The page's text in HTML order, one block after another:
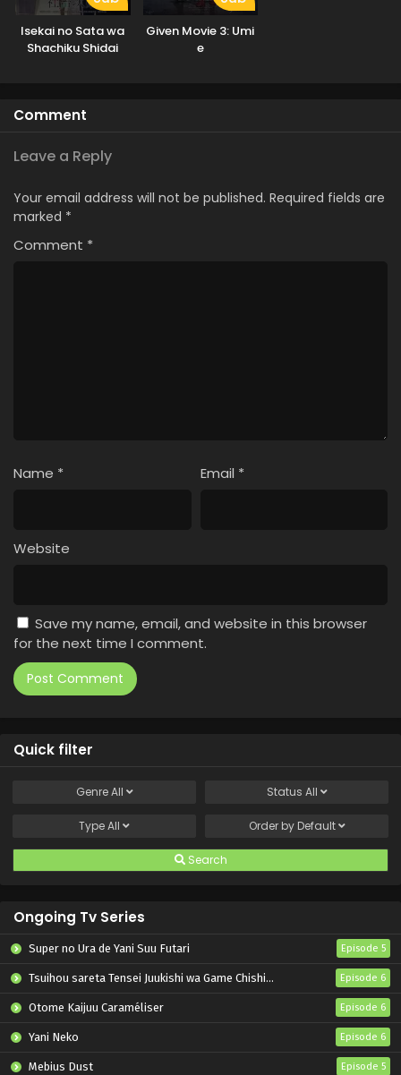
Isekai no Sata wa
Shachiku Shidai
Given Movie 3: Umi
e
Comment
Leave a Reply
Your email address will not be published. Required fields are
marked *
Comment *
Name * Email *
Website
Save my name, email, and website in this browser
for the next time I comment.
Quick filter
GenreAll Status All
TypeAll Order by Default
Search
Ongoing Tv Series
Super no Ura de Yani Suu Futari Episode 5
Tsuihou sareta Tensei Juukishi wa Game Chishiki de Musou suru Episode 6
Otome Kaijuu Caraméliser Episode 6
Yani Neko Episode 6
Mebius Dust Episode 5